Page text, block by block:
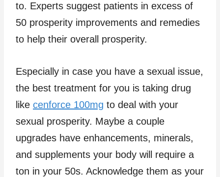
to. Experts suggest patients in excess of
50 prosperity improvements and remedies
to help their overall prosperity.
Especially in case you have a sexual issue,
the best treatment for you is taking drug
like cenforce 100mg to deal with your
sexual prosperity. Maybe a couple
upgrades have enhancements, minerals,
and supplements your body will require a
ton in your 50s. Acknowledge them as your